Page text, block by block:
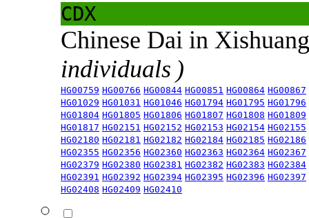
CDX
Chinese Dai in
individuals )
HG00759 HG00766 HG00844 HG00851 HG00864 HG00867
HG01029 HG01031 HG01046 HG01794 HG01795 HG01796
HG01804 HG01805 HG01806 HG01807 HG01808 HG01809
HG01817 HG02151 HG02152 HG02153 HG02154 HG02155
HG02180 HG02181 HG02182 HG02184 HG02185 HG02186
HG02355 HG02356 HG02360 HG02363 HG02364 HG02367
HG02379 HG02380 HG02381 HG02382 HG02383 HG02384
HG02391 HG02392 HG02394 HG02395 HG02396 HG02397
HG02408 HG02409 HG02410